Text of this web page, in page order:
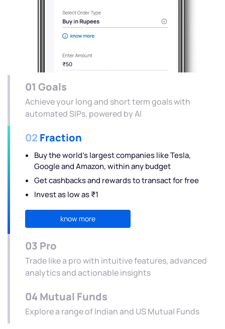
01 Goals
Achieve your long and short term goals with
automated SIPs, powered by AI
02 Fraction
Buy the world's largest companies like Tesla,
Google and Amazon, within any budget
Get cashbacks and rewards to transact for free
Invest as low as ₹1
know more
03 Pro
Trade like a pro with intuitive features, advanced
analytics and actionable insights
04Mutual Funds
Explore a range of Indian and US Mutual Funds